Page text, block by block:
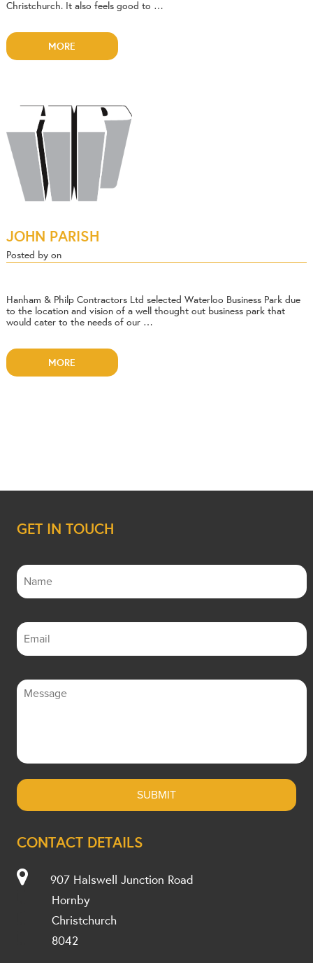
Christchurch. It also feels good to …
MORE
JOHN PARISH
Posted by on
Hanham & Philp Contractors Ltd selected Waterloo Business Park due
to the location and vision of a well thought out business park that
would cater to the needs of our …
MORE
GET IN TOUCH
CONTACT DETAILS
907 Halswell Junction Road
Hornby
Christchurch
8042